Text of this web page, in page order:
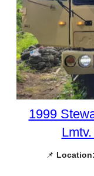
1999
📌 Location: